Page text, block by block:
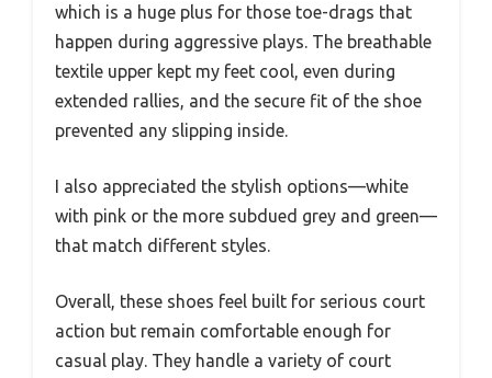
which is a huge plus for those toe-drags that
happen during aggressive plays. The breathable
textile upper kept my feet cool, even during
extended rallies, and the secure fit of the shoe
prevented any slipping inside.
I also appreciated the stylish options—white
with pink or the more subdued grey and green—
that match different styles.
Overall, these shoes feel built for serious court
action but remain comfortable enough for
casual play. They handle a variety of court